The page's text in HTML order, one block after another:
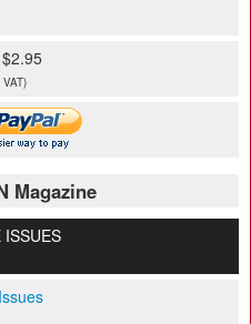
VAT)
Magazine